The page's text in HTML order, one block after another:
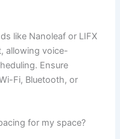
like Nanoleaf or LIFX
allowing voice-
Ensure
Fi, Bluetooth, or
for my space?